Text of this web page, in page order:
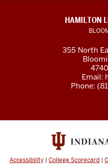
HAMILTON
355 North
Email:
Phone:
Accessibility | College Scorecard |